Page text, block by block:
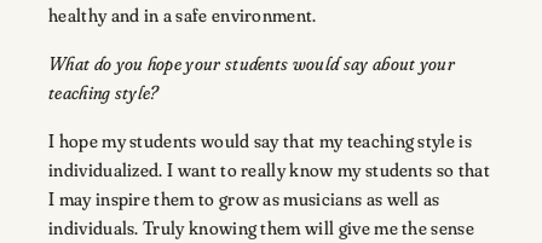
healthy and in a safe environment.
What do you hope your students would say about your
teaching style?
I hope my students would say that my teaching style is
individualized. I want to really know my students so that
I may inspire them to grow as musicians as well as
individuals. Truly knowing them will give me the sense